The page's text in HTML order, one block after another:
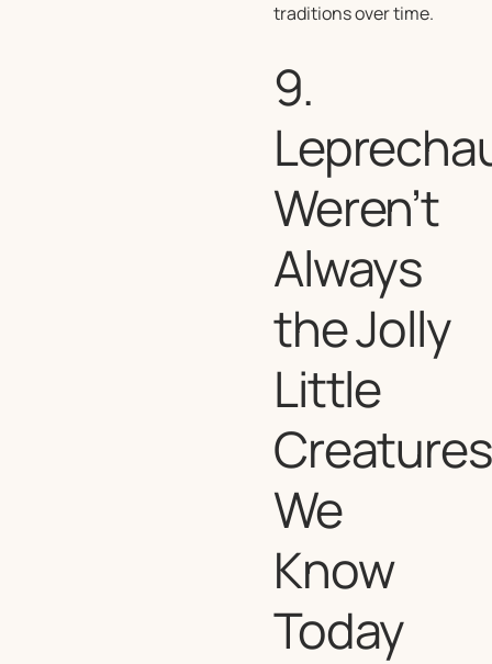
traditions over time.
9.
Weren’t
Always
the Jolly
Little
Creatures
We
Know
Today